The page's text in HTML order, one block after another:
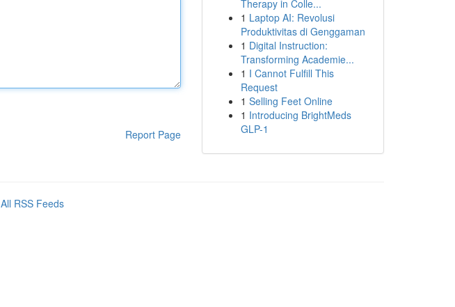
Report Page
Therapy in Colle...
1 Laptop AI: Revolusi
Produktivitas di Genggaman
1 Digital Instruction:
Transforming Academie...
1 I Cannot Fulfill This
Request
1 Selling Feet Online
1 Introducing BrightMeds
GLP-1
All RSS Feeds